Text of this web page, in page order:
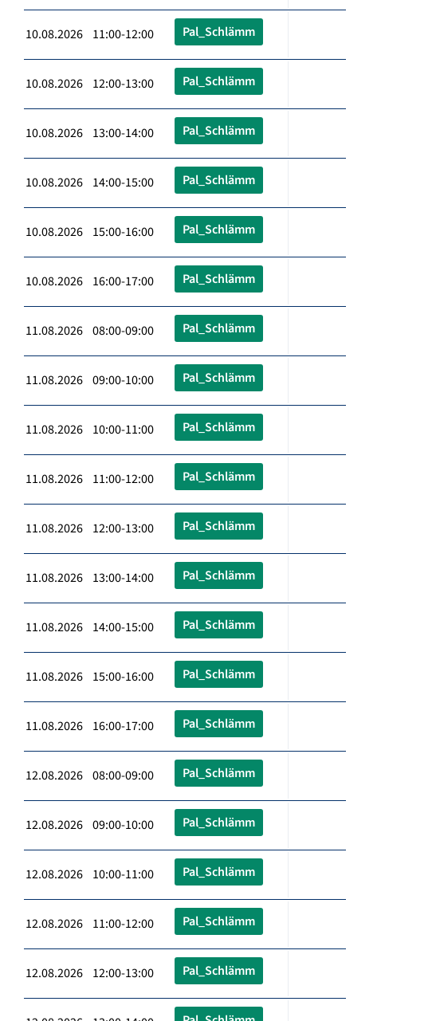
10.08.2026 11:00-12:00 Pal_Schlämm
10.08.2026 12:00-13:00 Pal_Schlämm
10.08.2026 13:00-14:00 Pal_Schlämm
10.08.2026 14:00-15:00 Pal_Schlämm
10.08.2026 15:00-16:00 Pal_Schlämm
10.08.2026 16:00-17:00 Pal_Schlämm
11.08.2026 08:00-09:00 Pal_Schlämm
11.08.2026 09:00-10:00 Pal_Schlämm
11.08.2026 10:00-11:00 Pal_Schlämm
11.08.2026 11:00-12:00 Pal_Schlämm
11.08.2026 12:00-13:00 Pal_Schlämm
11.08.2026 13:00-14:00 Pal_Schlämm
11.08.2026 14:00-15:00 Pal_Schlämm
11.08.2026 15:00-16:00 Pal_Schlämm
11.08.2026 16:00-17:00 Pal_Schlämm
12.08.2026 08:00-09:00 Pal_Schlämm
12.08.2026 09:00-10:00 Pal_Schlämm
12.08.2026 10:00-11:00 Pal_Schlämm
12.08.2026 11:00-12:00 Pal_Schlämm
12.08.2026 12:00-13:00 Pal_Schlämm